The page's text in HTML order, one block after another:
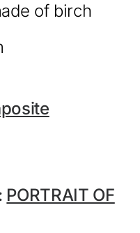
of birch
PORTRAIT OF